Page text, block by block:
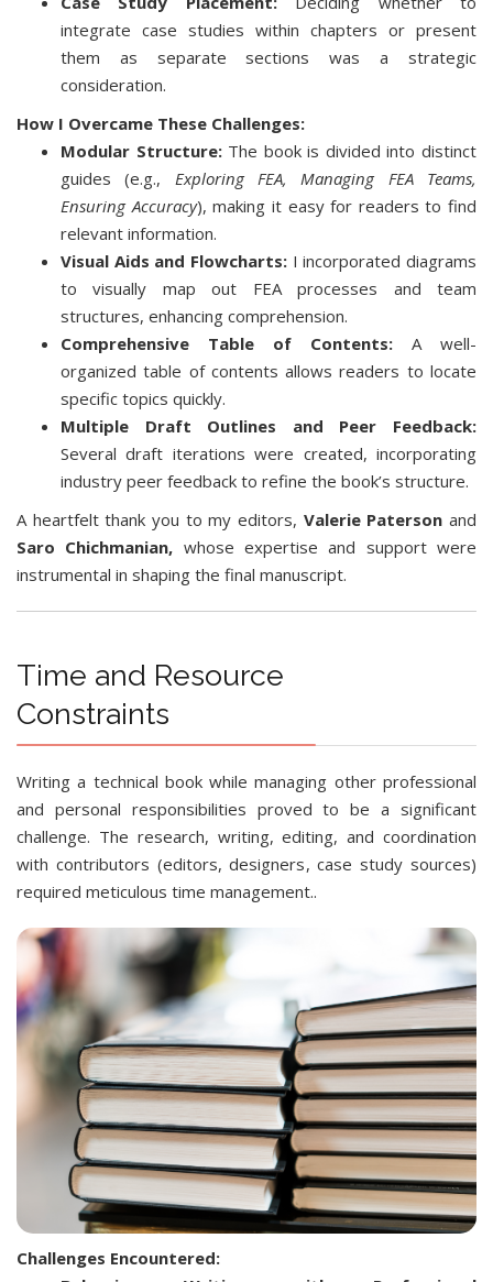
integrate case studies within chapters or present
them as separate sections was a strategic
consideration.
How I Overcame These Challenges:
Modular Structure:The book is divided into distinct
guides (e.g., Exploring FEA, Managing FEA Teams,
Ensuring Accuracy), making it easy for readers to find
relevant information.
Visual Aids and Flowcharts: I incorporated diagrams
to visually map out FEA processes and team
structures, enhancing comprehension.
Comprehensive Table of Contents: A well-
organized table of contents allows readers to locate
specific topics quickly.
Multiple Draft Outlines and Peer Feedback:
Several draft iterations were created, incorporating
industry peer feedback to refine the book’s structure.
A heartfelt thank you to my editors, Valerie Paterson and
Saro Chichmanian, whose expertise and support were
instrumental in shaping the final manuscript.
Time and Resource
Constraints
Writing a technical book while managing other professional
and personal responsibilities proved to be a significant
challenge. The research, writing, editing, and coordination
with contributors (editors, designers, case study sources)
required meticulous time management..
Challenges Encountered: